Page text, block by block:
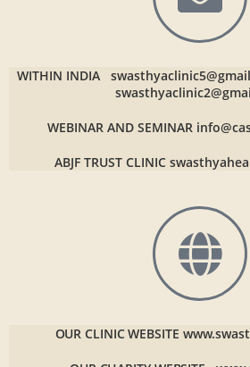
WITHIN INDIA
WEBINAR AND SEMINAR
ABJF TRUST CLINIC
OUR CLINIC WEBSITE